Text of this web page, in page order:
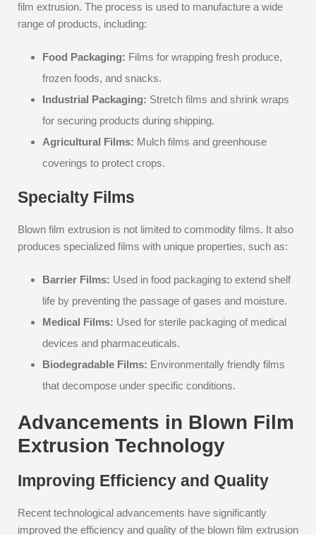
film extrusion. The process is used to manufacture a wide
range of products, including:
Food Packaging: Films for wrapping fresh produce,
frozen foods, and snacks.
Industrial Packaging: Stretch films and shrink wraps
for securing products during shipping.
Agricultural Films: Mulch films and greenhouse
coverings to protect crops.
Specialty Films
Blown film extrusion is not limited to commodity films. It also
produces specialized films with unique properties, such as:
Barrier Films: Used in food packaging to extend shelf
life by preventing the passage of gases and moisture.
Medical Films: Used for sterile packaging of medical
devices and pharmaceuticals.
Biodegradable Films: Environmentally friendly films
that decompose under specific conditions.
Advancements in Blown Film
Extrusion Technology
Improving Efficiency and Quality
Recent technological advancements have significantly
improved the efficiency and quality of the blown film extrusion